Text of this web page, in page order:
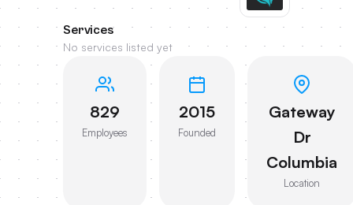
Services
No services listed yet
829
Employees
2015
Founded
Gateway
Dr
Columbia
Location